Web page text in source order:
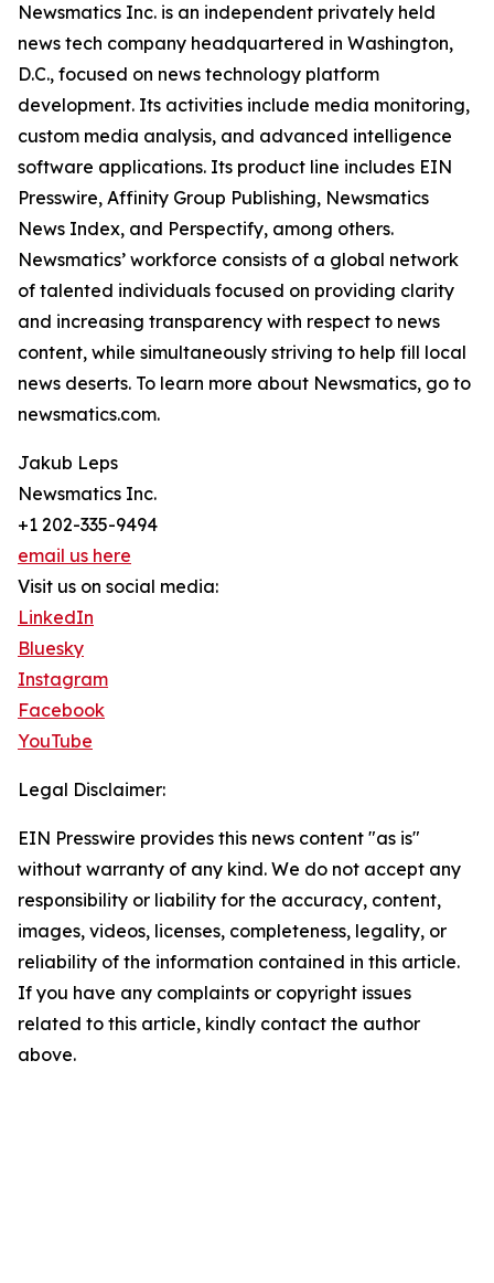
Newsmatics Inc. is an independent privately held
news tech company headquartered in Washington,
D.C., focused on news technology platform
development. Its activities include media monitoring,
custom media analysis, and advanced intelligence
software applications. Its product line includes EIN
Presswire, Affinity Group Publishing, Newsmatics
News Index, and Perspectify, among others.
Newsmatics’ workforce consists of a global network
of talented individuals focused on providing clarity
and increasing transparency with respect to news
content, while simultaneously striving to help fill local
news deserts. To learn more about Newsmatics, go to
newsmatics.com.
Jakub Leps
Newsmatics Inc.
+1 202-335-9494
email us here
Visit us on social media:
LinkedIn
Bluesky
Instagram
Facebook
YouTube
Legal Disclaimer:
EIN Presswire provides this news content "as is"
without warranty of any kind. We do not accept any
responsibility or liability for the accuracy, content,
images, videos, licenses, completeness, legality, or
reliability of the information contained in this article.
If you have any complaints or copyright issues
related to this article, kindly contact the author
above.